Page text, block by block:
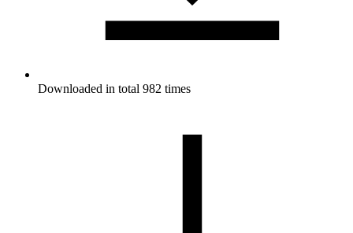
Downloaded in total 982 times